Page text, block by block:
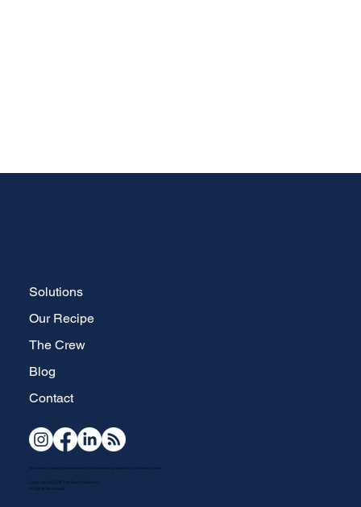
Solutions
Our Recipe
The Crew
Blog
Contact
Your full-service, strategic brand development and website design specialists in Waterdown, Ontario.
Copyright © 2026 The Brand Brew Inc.
All Rights Reserved.